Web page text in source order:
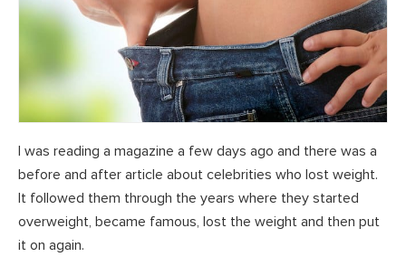
I was reading a magazine a few days ago and there was a
before and after article about celebrities who lost weight.
It followed them through the years where they started
overweight, became famous, lost the weight and then put
it on again.